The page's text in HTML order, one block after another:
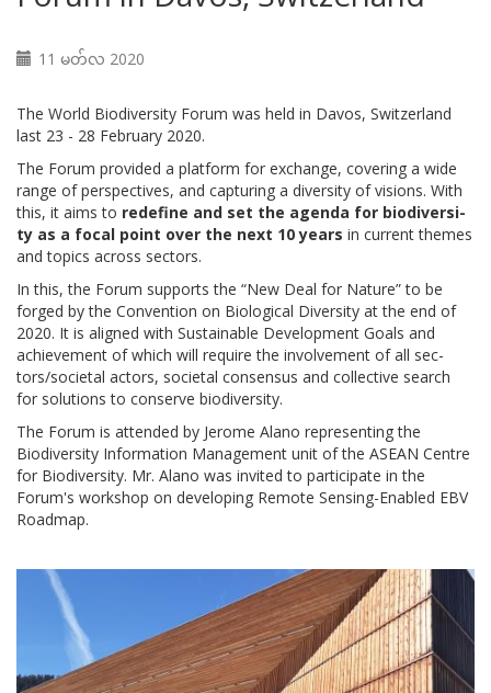
11 မတ်လ 2020
The World Biodiversity Forum was held in Davos, Switzerland
last 23 - 28 February 2020.
The Fo­rum provided a plat­form for ex­change, cov­er­ing a wide
range of per­spec­tives, and cap­tur­ing a di­ver­si­ty of vi­sions. With
this, it aims to re­de­fine and set the agen­da for bio­di­ver­si­
ty as a fo­cal point over the next 10 years in cur­rent themes
and top­ics across sec­tors.
In this, the Fo­rum sup­ports the “New Deal for Na­ture” to be
forged by the Con­ven­tion on Bi­o­log­i­cal Di­ver­si­ty at the end of
2020. It is aligned with Sus­tain­able De­vel­op­ment Goals and
achieve­ment of which will re­quire the in­volve­ment of all sec­
tors/so­ci­etal ac­tors, so­ci­etal con­sen­sus and col­lec­tive search
for so­lu­tions to con­serve bio­di­ver­si­ty.
The Forum is attended by Jerome Alano representing the
Biodiversity Information Management unit of the ASEAN Centre
for Biodiversity. Mr. Alano was invited to participate in the
Forum's workshop on developing Remote Sensing-Enabled EBV
Roadmap.